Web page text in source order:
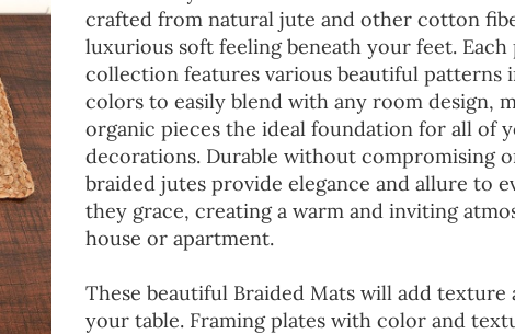
crafted from natural jute and other cotton
luxurious soft feeling beneath your feet.
collection features various beautiful patterns
colors to easily blend with any room design,
organic pieces the ideal foundation for all of
decorations. Durable without compromising
braided jutes provide elegance and allure to
they grace, creating a warm and inviting
house or apartment.
These beautiful Braided Mats will add
your table. Framing plates with color and